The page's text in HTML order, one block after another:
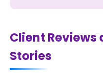
Client Reviews
Stories